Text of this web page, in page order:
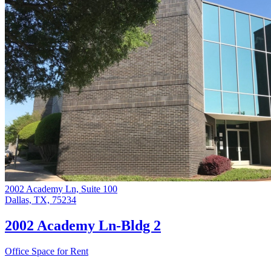
2002 Academy Ln, Suite 100
Dallas, TX, 75234
2002 Academy Ln-Bldg 2
Office Space for Rent